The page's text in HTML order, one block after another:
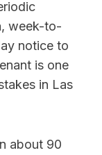
week-to-
notice to
is one
in Las
about 90